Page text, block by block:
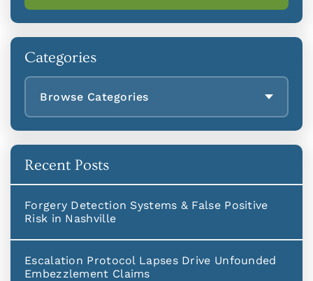
Categories
Browse Categories
Recent Posts
Forgery Detection Systems & False Positive
Risk in Nashville
Escalation Protocol Lapses Drive Unfounded
Embezzlement Claims